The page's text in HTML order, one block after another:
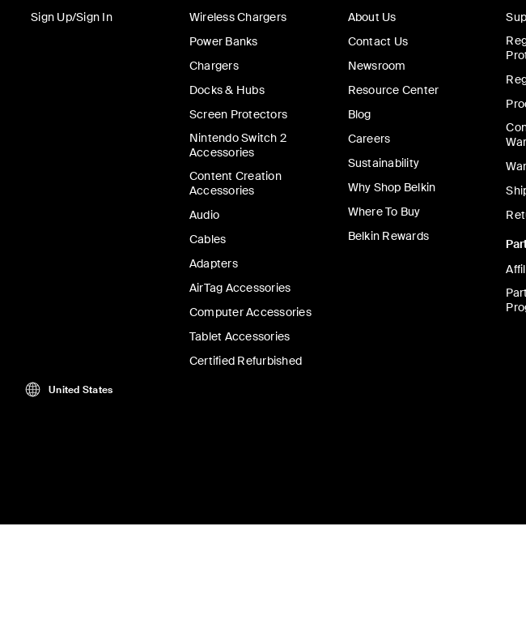
Sign Up/Sign In
Wireless Chargers
Power Banks
Chargers
Docks & Hubs
Screen Protectors
Nintendo Switch 2
Accessories
Content Creation
Accessories
Audio
Cables
Adapters
AirTag Accessories
Computer Accessories
Tablet Accessories
Certified Refurbished
About Us
Contact Us
Newsroom
Resource Center
Blog
Careers
Sustainability
Why Shop Belkin
Where To Buy
Belkin Rewards
United States